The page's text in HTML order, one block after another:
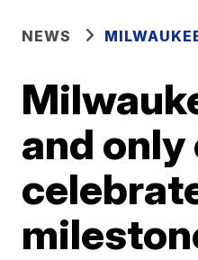
NEWS
and